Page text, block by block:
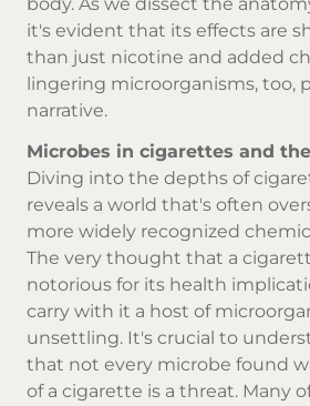
body. As we dissect the
it's evident that its effects are
than just nicotine and added
lingering microorganisms, too,
narrative.
Microbes in cigarettes and
Diving into the depths of
reveals a world that's often
more widely recognized
The very thought that a
notorious for its health
carry with it a host of
unsettling. It's crucial to
that not every microbe found
of a cigarette is a threat. Many